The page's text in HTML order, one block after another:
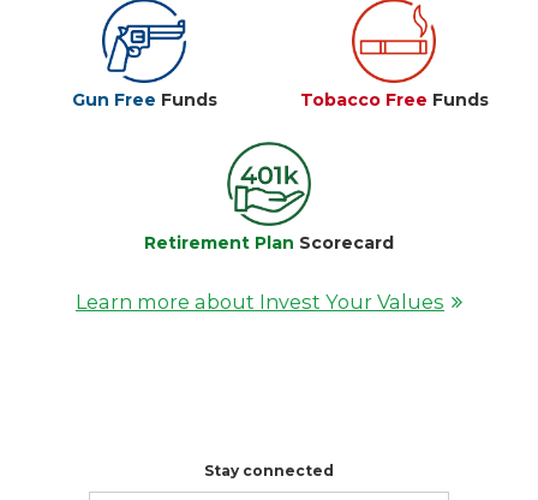
Gun Free Funds Tobacco Free Funds
Retirement Plan Scorecard
Learn more about Invest Your Values
Stay connected